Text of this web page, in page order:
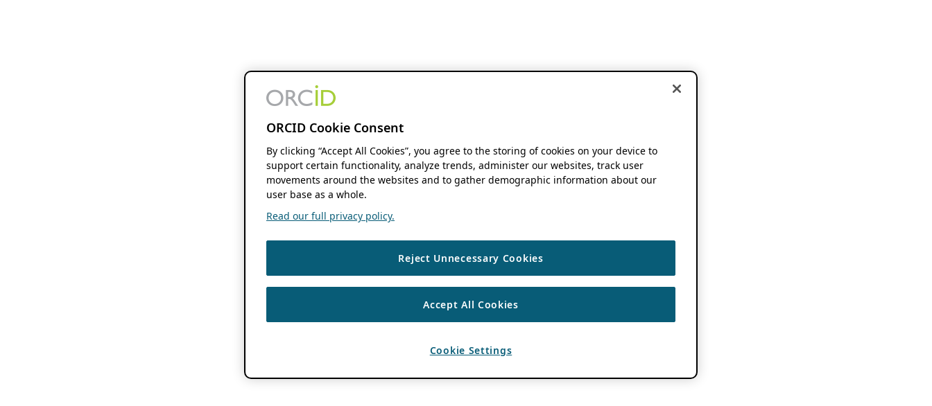
ORCID Cookie Consent
By clicking “Accept All Cookies”, you agree to the storing of cookies on your device to
support certain functionality, analyze trends, administer our websites, track user
movements around the websites and to gather demographic information about our
user base as a whole.
Read our full privacy policy.
Reject Unnecessary Cookies
Accept All Cookies
Cookie Settings